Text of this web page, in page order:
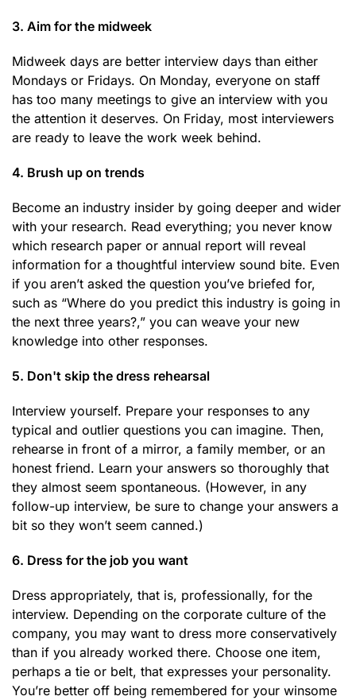
3. Aim for the midweek
Midweek days are better interview days than either
Mondays or Fridays. On Monday, everyone on staff
has too many meetings to give an interview with you
the attention it deserves. On Friday, most interviewers
are ready to leave the work week behind.
4. Brush up on trends
Become an industry insider by going deeper and wider
with your research. Read everything; you never know
which research paper or annual report will reveal
information for a thoughtful interview sound bite. Even
if you aren’t asked the question you’ve briefed for,
such as “Where do you predict this industry is going in
the next three years?,” you can weave your new
knowledge into other responses.
5. Don't skip the dress rehearsal
Interview yourself. Prepare your responses to any
typical and outlier questions you can imagine. Then,
rehearse in front of a mirror, a family member, or an
honest friend. Learn your answers so thoroughly that
they almost seem spontaneous. (However, in any
follow-up interview, be sure to change your answers a
bit so they won’t seem canned.)
6. Dress for the job you want
Dress appropriately, that is, professionally, for the
interview. Depending on the corporate culture of the
company, you may want to dress more conservatively
than if you already worked there. Choose one item,
perhaps a tie or belt, that expresses your personality.
You’re better off being remembered for your winsome